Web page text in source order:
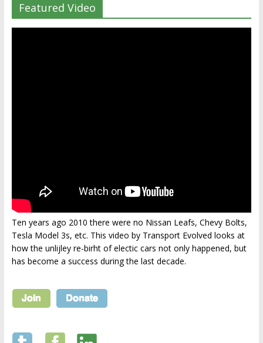
Featured Video
Ten years ago 2010 there were no Nissan Leafs, Chevy Bolts,
Tesla Model 3s, etc. This video by Transport Evolved looks at
how the unlijley re-birht of electic cars not only happened, but
has become a success during the last decade.